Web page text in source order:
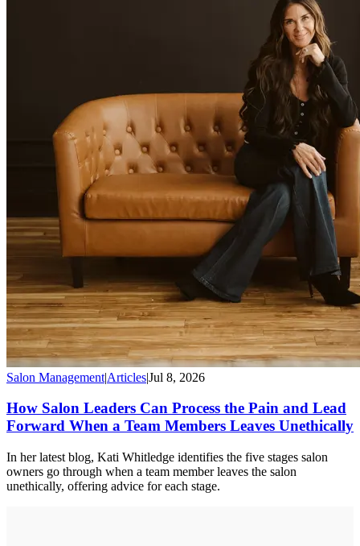
Salon Management|Articles|Jul 8, 2026
How Salon Leaders Can Process the Pain and Lead
Forward When a Team Members Leaves Unethically
In her latest blog, Kati Whitledge identifies the five stages salon
owners go through when a team member leaves the salon
unethically, offering advice for each stage.